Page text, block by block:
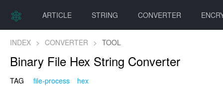
ARTICLE STRING CONVERTER
INDEX > CONVERTER > TOOL
Binary File Hex String Converter
TAG file-process hex